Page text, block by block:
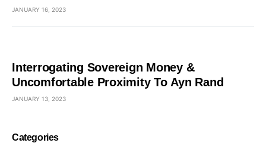
JANUARY 16, 2023
Interrogating Sovereign Money &
Uncomfortable Proximity To Ayn Rand
JANUARY 13, 2023
Categories